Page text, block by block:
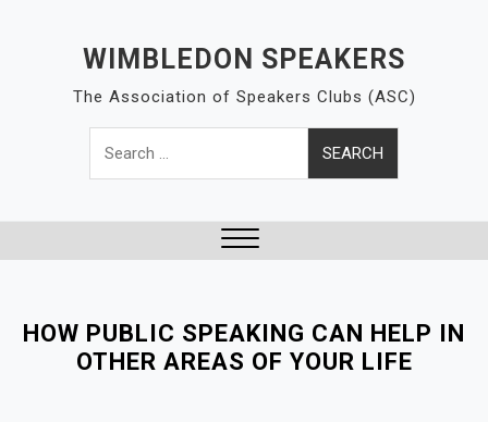
WIMBLEDON SPEAKERS
The Association of Speakers Clubs (ASC)
Search
for:
HOW PUBLIC SPEAKING CAN HELP IN
OTHER AREAS OF YOUR LIFE